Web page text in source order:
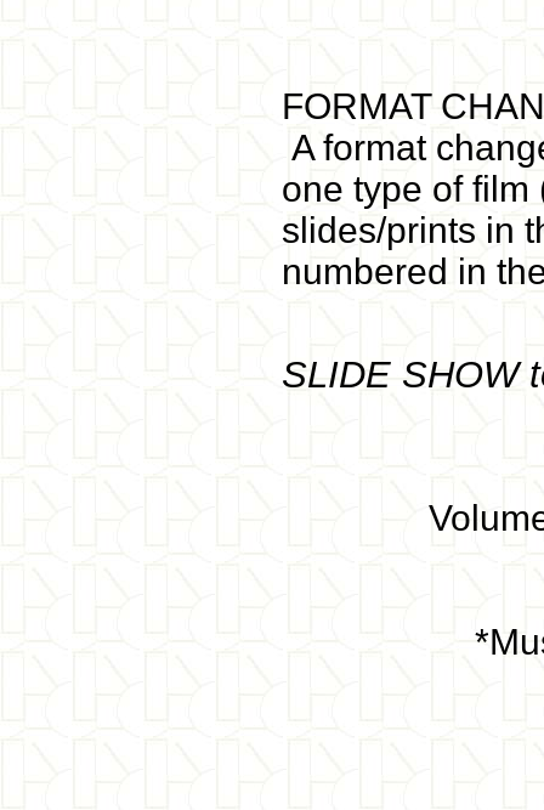
FORMAT
A format
one type of
slides/prints in
numbered in
SLIDE SHOW